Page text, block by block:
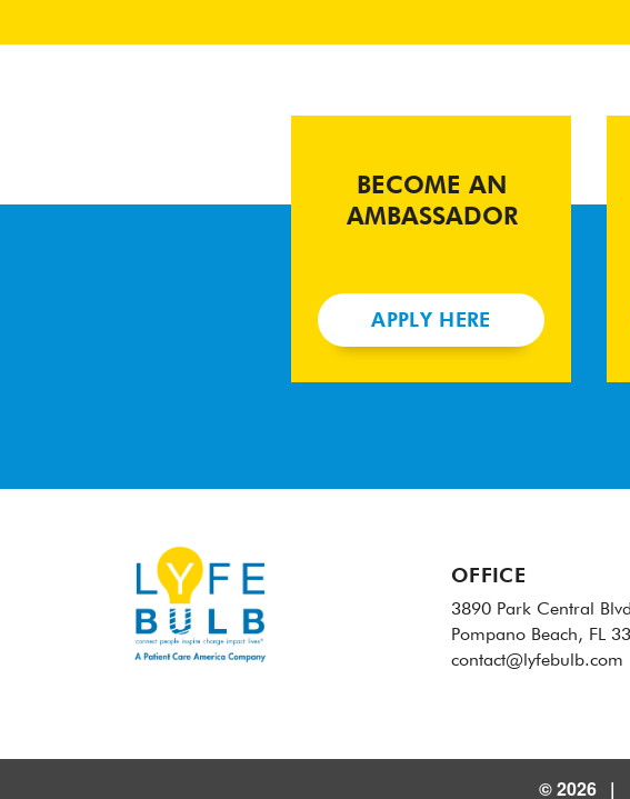
BECOME AN
AMBASSADOR
APPLY HERE
OFFICE
3890 Park Central
Pompano Beach, FL
contact@lyfebulb.com
© 2026